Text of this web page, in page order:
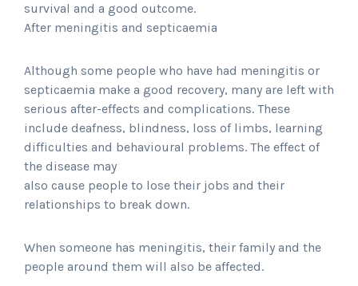
survival and a good outcome.
After meningitis and septicaemia
Although some people who have had meningitis or
septicaemia make a good recovery, many are left with
serious after-effects and complications. These
include deafness, blindness, loss of limbs, learning
difficulties and behavioural problems. The effect of
the disease may
also cause people to lose their jobs and their
relationships to break down.
When someone has meningitis, their family and the
people around them will also be affected.